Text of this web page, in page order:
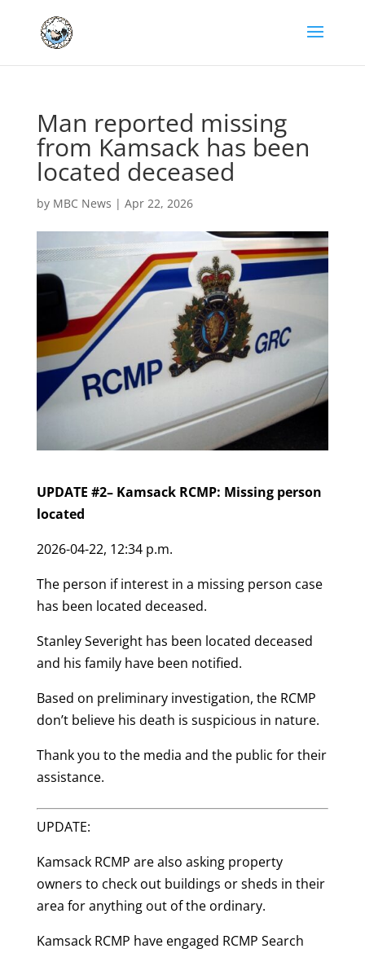
Man reported missing
from Kamsack has been
located deceased
by MBC News | Apr 22, 2026
UPDATE #2– Kamsack RCMP: Missing person
located
2026-04-22, 12:34 p.m.
The person if interest in a missing person case
has been located deceased.
Stanley Severight has been located deceased
and his family have been notified.
Based on preliminary investigation, the RCMP
don’t believe his death is suspicious in nature.
Thank you to the media and the public for their
assistance.
UPDATE:
Kamsack RCMP are also asking property
owners to check out buildings or sheds in their
area for anything out of the ordinary.
Kamsack RCMP have engaged RCMP Search